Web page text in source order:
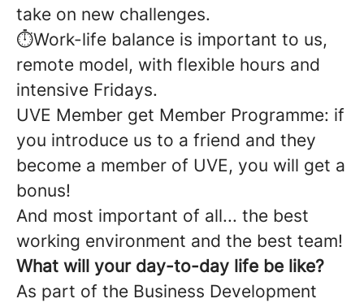
take on new challenges.
⏱️Work-life balance is important to us,
remote model, with flexible hours and
intensive Fridays.
UVE Member get Member Programme: if
you introduce us to a friend and they
become a member of UVE, you will get a
bonus!
And most important of all... the best
working environment and the best team!
What will your day-to-day life be like?
As part of the Business Development